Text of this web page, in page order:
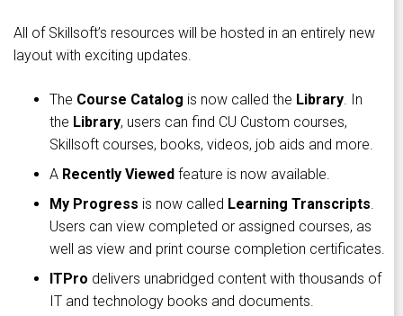
All of Skillsoft’s resources will be hosted in an entirely new
layout with exciting updates.
The Course Catalog is now called the Library. In
the Library, users can find CU Custom courses,
Skillsoft courses, books, videos, job aids and more.
A Recently Viewed feature is now available.
My Progress is now called Learning Transcripts.
Users can view completed or assigned courses, as
well as view and print course completion certificates.
ITPro delivers unabridged content with thousands of
IT and technology books and documents.